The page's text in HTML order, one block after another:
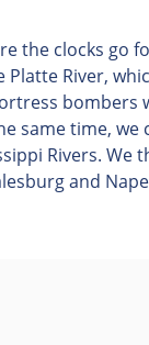
the clocks go
River,
same time,
Rivers. We
and